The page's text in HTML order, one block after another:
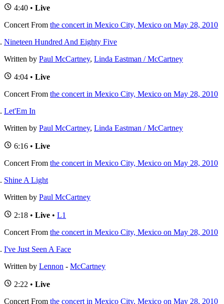
4:40 • Live
Concert From the concert in Mexico City, Mexico on May 28, 2010
Nineteen Hundred And Eighty Five
Written by Paul McCartney, Linda Eastman / McCartney
4:04 • Live
Concert From the concert in Mexico City, Mexico on May 28, 2010
Let'Em In
Written by Paul McCartney, Linda Eastman / McCartney
6:16 • Live
Concert From the concert in Mexico City, Mexico on May 28, 2010
Shine A Light
Written by Paul McCartney
2:18 • Live • L1
Concert From the concert in Mexico City, Mexico on May 28, 2010
I've Just Seen A Face
Written by Lennon - McCartney
2:22 • Live
Concert From the concert in Mexico City, Mexico on May 28, 2010